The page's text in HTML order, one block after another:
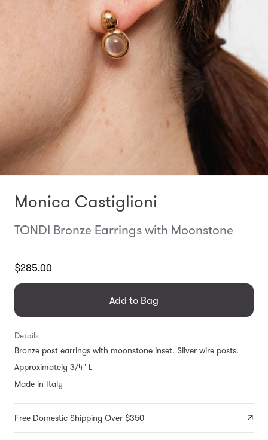
Monica Castiglioni
TONDI Bronze Earrings with Moonstone
Translation
en.products.general.regular_price
$285.00
Add to Bag
Details
Bronze post earrings with moonstone inset. Silver wire posts.
Approximately 3/4" L
Made in Italy
Free Domestic Shipping Over $350